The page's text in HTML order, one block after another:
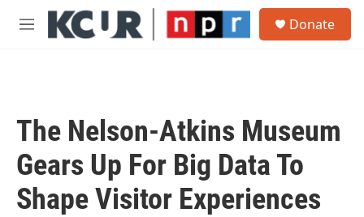
Skip to main content
M
Donate
The Nelson-Atkins Museum
Gears Up For Big Data To
Shape Visitor Experiences